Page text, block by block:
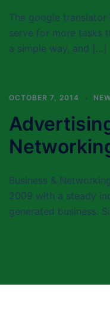
The google
serve for more tasks
a simple way, and […]
OCTOBER 7, 2014
Business &
2009 with a steady
generated business.